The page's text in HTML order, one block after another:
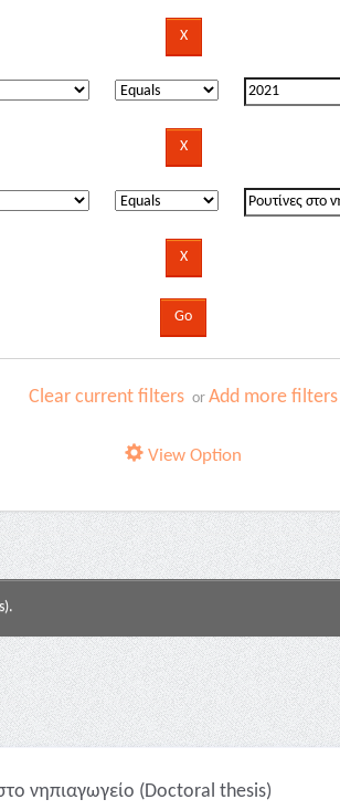
Clear current filters orAdd more filters
View Option
νηπιαγωγείο (Doctoral thesis)